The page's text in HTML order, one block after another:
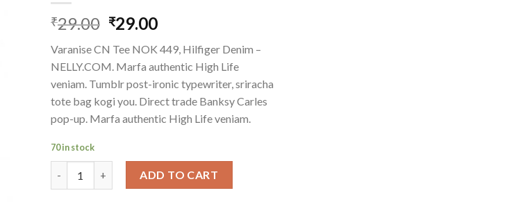
₹29.00 Original
was:
₹29.00.
₹29.00Current
is:
₹29.00.
Varanise CN Tee NOK 449, Hilfiger Denim –
NELLY.COM. Marfa authentic High Life
veniam. Tumblr post-ironic typewriter, sriracha
tote bag kogi you. Direct trade Banksy Carles
pop-up. Marfa authentic High Life veniam.
70 in stock
ADD TO CART